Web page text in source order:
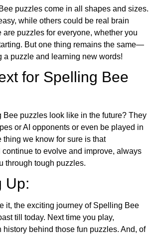
puzzles come in all shapes and sizes.
while others could be real brain
are puzzles for everyone, whether you
But one thing remains the same—
a puzzle and learning new words!
for Spelling Bee
puzzles look like in the future? They
or AI opponents or even be played in
thing we know for sure is that
to evolve and improve, always
through tough puzzles.
Up:
it, the exciting journey of Spelling Bee
till today. Next time you play,
history behind those fun puzzles. And, of